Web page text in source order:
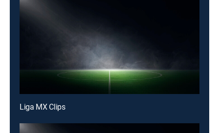
Liga MX Clips